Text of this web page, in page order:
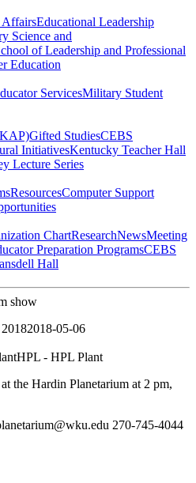
AffairsEducational Leadership
Science and
of Leadership and Professional
Education
ServicesMilitary Student
Gifted StudiesCEBS
InitiativesKentucky Teacher Hall
Lecture Series
ResourcesComputer Support
ChartResearchNewsMeeting
Preparation ProgramsCEBS
Hall
show
2018-05-06
HPL - HPL Plant
the Hardin Planetarium at 2 pm,
270-745-4044